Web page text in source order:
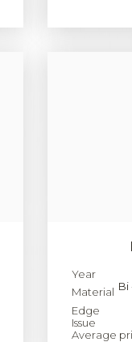
Year
Material Bi
Edge
Issue
Average